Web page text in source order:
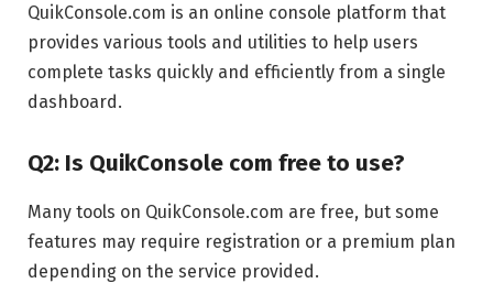
QuikConsole.com is an online console platform that
provides various tools and utilities to help users
complete tasks quickly and efficiently from a single
dashboard.
Q2: Is QuikConsole com free to use?
Many tools on QuikConsole.com are free, but some
features may require registration or a premium plan
depending on the service provided.